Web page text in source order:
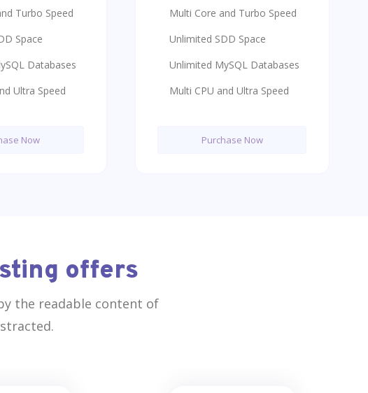
Turbo Speed
Space
Databases
Ultra Speed
Now
Multi Core and Turbo Speed
Unlimited SDD Space
Unlimited MySQL Databases
Multi CPU and Ultra Speed
Purchase Now
offers
the readable content of